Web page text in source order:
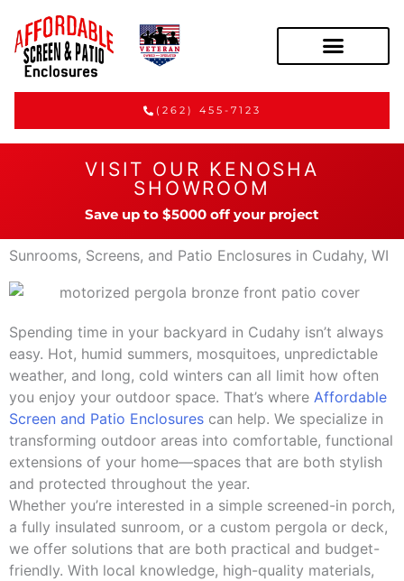
(262) 455-7123
VISIT OUR KENOSHA
SHOWROOM
Save up to $5000 off your project
Sunrooms, Screens, and Patio Enclosures in Cudahy, WI
Spending time in your backyard in Cudahy isn’t always
easy. Hot, humid summers, mosquitoes, unpredictable
weather, and long, cold winters can all limit how often
you enjoy your outdoor space. That’s where Affordable
Screen and Patio Enclosures can help. We specialize in
transforming outdoor areas into comfortable, functional
extensions of your home—spaces that are both stylish
and protected throughout the year.
Whether you’re interested in a simple screened-in porch,
a fully insulated sunroom, or a custom pergola or deck,
we offer solutions that are both practical and budget-
friendly. With local knowledge, high-quality materials,